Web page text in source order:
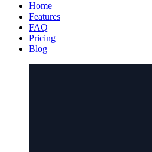
Home
Features
FAQ
Pricing
Blog